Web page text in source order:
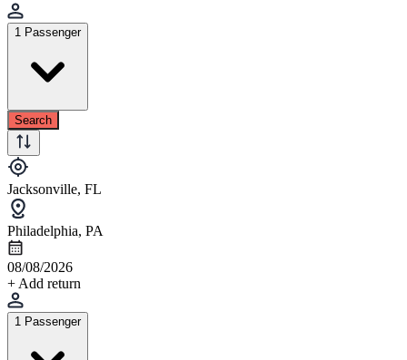
1 Passenger
Search
Jacksonville, FL
Philadelphia, PA
08/08/2026
+ Add return
1 Passenger